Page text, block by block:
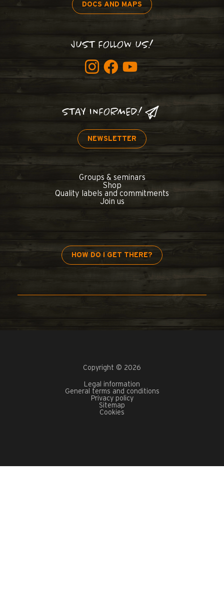
DOCS AND MAPS
JUST FOLLOW US!
STAY INFORMED!
NEWSLETTER
Groups & seminars
Shop
Quality labels and commitments
Join us
HOW DO I GET THERE?
Copyright © 2026
Legal information
General terms and conditions
Privacy policy
Sitemap
Cookies